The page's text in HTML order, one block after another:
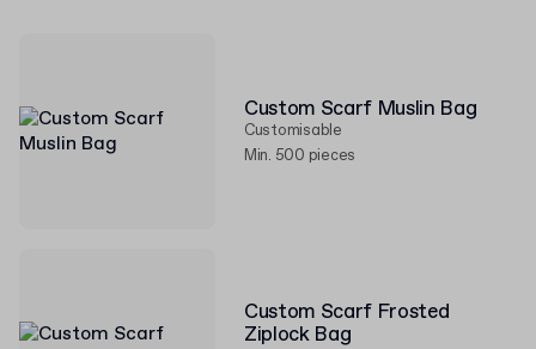
Custom Scarf Muslin Bag
Customisable
Min. 500 pieces
Custom Scarf Frosted
Ziplock Bag